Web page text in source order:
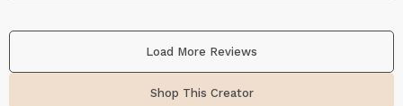
Load More Reviews
Shop This Creator